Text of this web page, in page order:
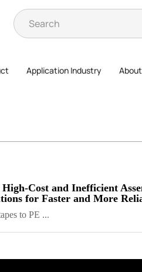
Application Industry
Cost and Inefficient
for Faster and More
to PE ...